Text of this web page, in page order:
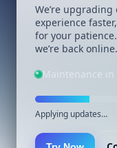
We’re
experience
for your
we’re back online.
Maintenance in
Applying updates…